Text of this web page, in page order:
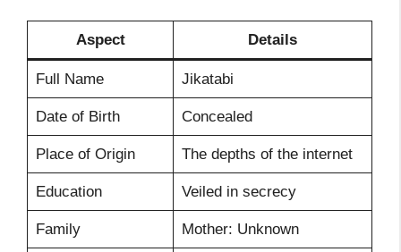
Aspect Details
Full Name Jikatabi
Date of Birth Concealed
Place of Origin The depths of the internet
Education Veiled in secrecy
Family Mother: Unknown